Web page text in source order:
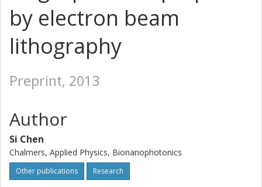
by electron beam
lithography
Preprint, 2013
Author
Si Chen
Chalmers, Applied Physics, Bionanophotonics
Other publications Research